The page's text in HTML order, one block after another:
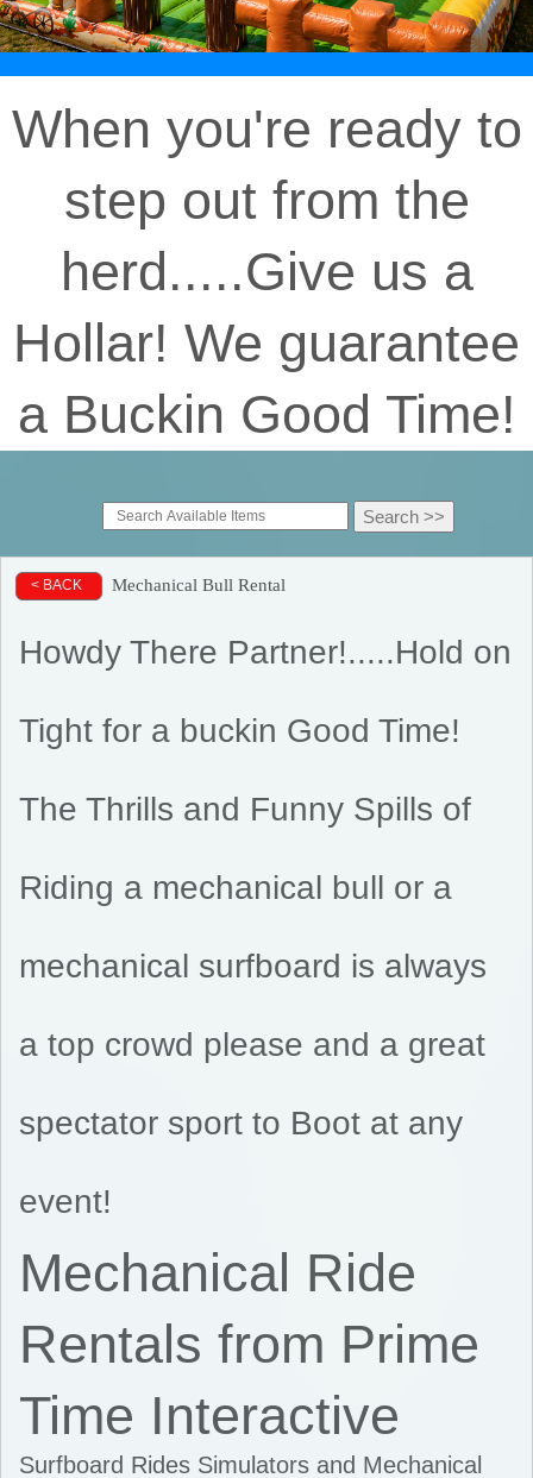
When you're ready to
step out from the
herd.....Give us a
Hollar! We guarantee
a Buckin Good Time!
< BACK Mechanical Bull Rental
Howdy There Partner!.....Hold on
Tight for a buckin Good Time!
The Thrills and Funny Spills of
Riding a mechanical bull or a
mechanical surfboard is always
a top crowd please and a great
spectator sport to Boot at any
event!
Mechanical Ride
Rentals from Prime
Time Interactive
Surfboard Rides Simulators and Mechanical